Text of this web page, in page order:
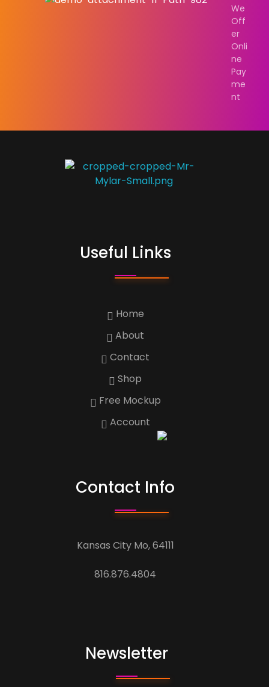
We
Off
er
Onli
ne
Pay
me
nt
Useful Links
Home
About
Contact
Shop
Free Mockup
Account
Contact Info
Kansas City Mo, 64111
816.876.4804
Newsletter